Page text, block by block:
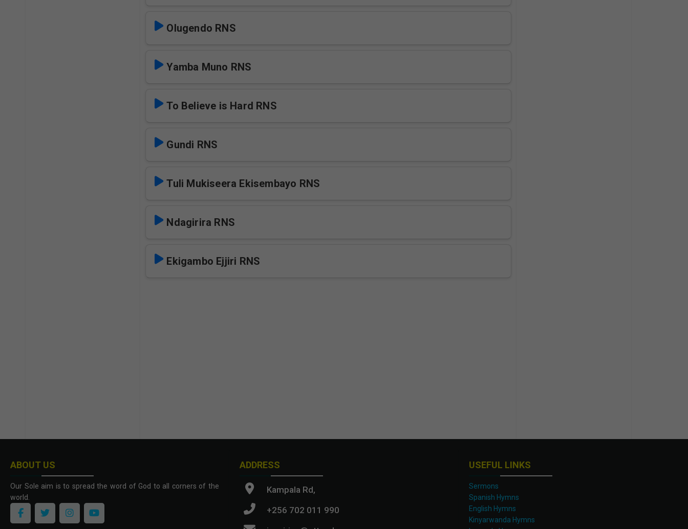
Olugendo RNS
Yamba Muno RNS
To Believe is Hard RNS
Gundi RNS
Tuli Mukiseera Ekisembayo RNS
Ndagirira RNS
Ekigambo Ejjiri RNS
ABOUT US
Our Sole aim is to spread the word of God to all corners of the
world.
ADDRESS
Kampala Rd,
+256 702 011 990
USEFUL LINKS
Sermons
Spanish Hymns
English Hymns
Kinyarwanda Hymns